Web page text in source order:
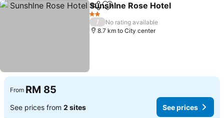
ShareAdd to favorites
Sunshlne Rose Hotel
2 Stars
/
No rating available
8.7 km to City center
From RM 85
See prices from 2 sites See prices